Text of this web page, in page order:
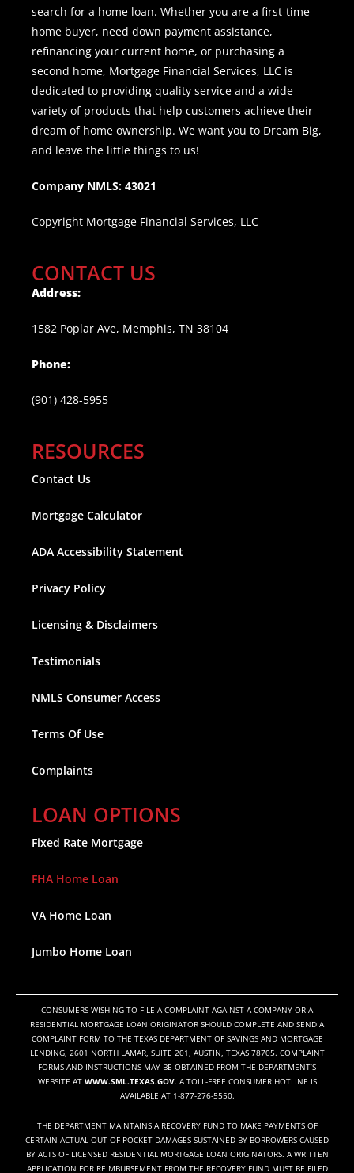
search for a home loan. Whether you are a first-time
home buyer, need down payment assistance,
refinancing your current home, or purchasing a
second home, Mortgage Financial Services, LLC is
dedicated to providing quality service and a wide
variety of products that help customers achieve their
dream of home ownership. We want you to Dream Big,
and leave the little things to us!
Company NMLS: 43021
Copyright Mortgage Financial Services, LLC
CONTACT US
Address:
1582 Poplar Ave, Memphis, TN 38104
Phone:
(901) 428-5955
RESOURCES
Contact Us
Mortgage Calculator
ADA Accessibility Statement
Privacy Policy
Licensing & Disclaimers
Testimonials
NMLS Consumer Access
Terms Of Use
Complaints
LOAN OPTIONS
Fixed Rate Mortgage
FHA Home Loan
VA Home Loan
Jumbo Home Loan
CONSUMERS WISHING TO FILE A COMPLAINT AGAINST A COMPANY OR A
RESIDENTIAL MORTGAGE LOAN ORIGINATOR SHOULD COMPLETE AND SEND A
COMPLAINT FORM TO THE TEXAS DEPARTMENT OF SAVINGS AND MORTGAGE
LENDING, 2601 NORTH LAMAR, SUITE 201, AUSTIN, TEXAS 78705. COMPLAINT
FORMS AND INSTRUCTIONS MAY BE OBTAINED FROM THE DEPARTMENT’S
WEBSITE AT WWW.SML.TEXAS.GOV. A TOLL-FREE CONSUMER HOTLINE IS
AVAILABLE AT 1-877-276-5550.
THE DEPARTMENT MAINTAINS A RECOVERY FUND TO MAKE PAYMENTS OF
CERTAIN ACTUAL OUT OF POCKET DAMAGES SUSTAINED BY BORROWERS CAUSED
BY ACTS OF LICENSED RESIDENTIAL MORTGAGE LOAN ORIGINATORS. A WRITTEN
APPLICATION FOR REIMBURSEMENT FROM THE RECOVERY FUND MUST BE FILED